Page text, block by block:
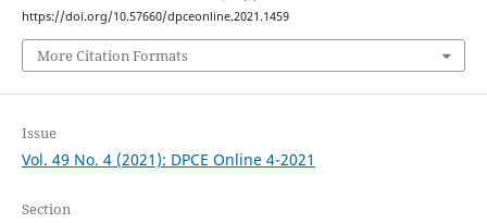
https://doi.org/10.57660/dpceonline.2021.1459
More Citation Formats
Issue
Vol. 49 No. 4 (2021): DPCE Online 4-2021
Section